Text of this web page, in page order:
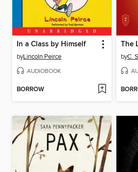
In a Class by Himself
byLincoln Peirce
AUDIOBOOK
BORROW
The
byC.